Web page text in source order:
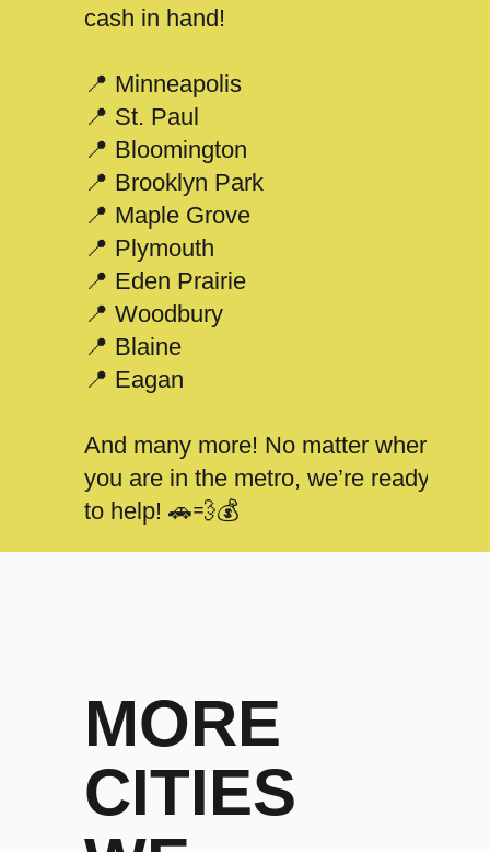
cash in hand!
📍 Minneapolis
📍 St. Paul
📍 Bloomington
📍 Brooklyn Park
📍 Maple Grove
📍 Plymouth
📍 Eden Prairie
📍 Woodbury
📍 Blaine
📍 Eagan
And many more! No matter where
you are in the metro, we’re ready
to help! 🚗💨💰
MORE
CITIES